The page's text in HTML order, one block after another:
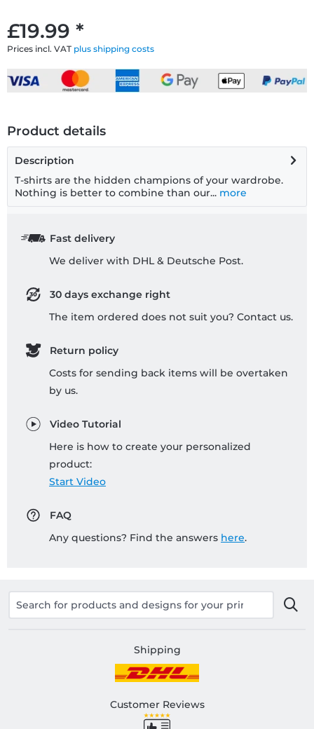
£19.99 *
Prices incl. VAT plus shipping costs
Product details
Description
T-shirts are the hidden champions of your wardrobe.
Nothing is better to combine than our... more
Fast delivery
We deliver with DHL & Deutsche Post.
30 days exchange right
The item ordered does not suit you? Contact us.
Return policy
Costs for sending back items will be overtaken
by us.
Video Tutorial
Here is how to create your personalized
product:
Start Video
FAQ
Any questions? Find the answers here.
Shipping
Customer Reviews